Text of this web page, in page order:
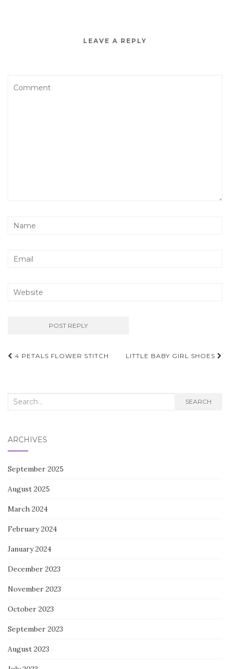
LEAVE A REPLY
Post
4 PETALS FLOWER STITCH LITTLE BABY GIRL SHOES
Search
SEARCH
ARCHIVES
September 2025
August 2025
March 2024
February 2024
January 2024
December 2023
November 2023
October 2023
September 2023
August 2023